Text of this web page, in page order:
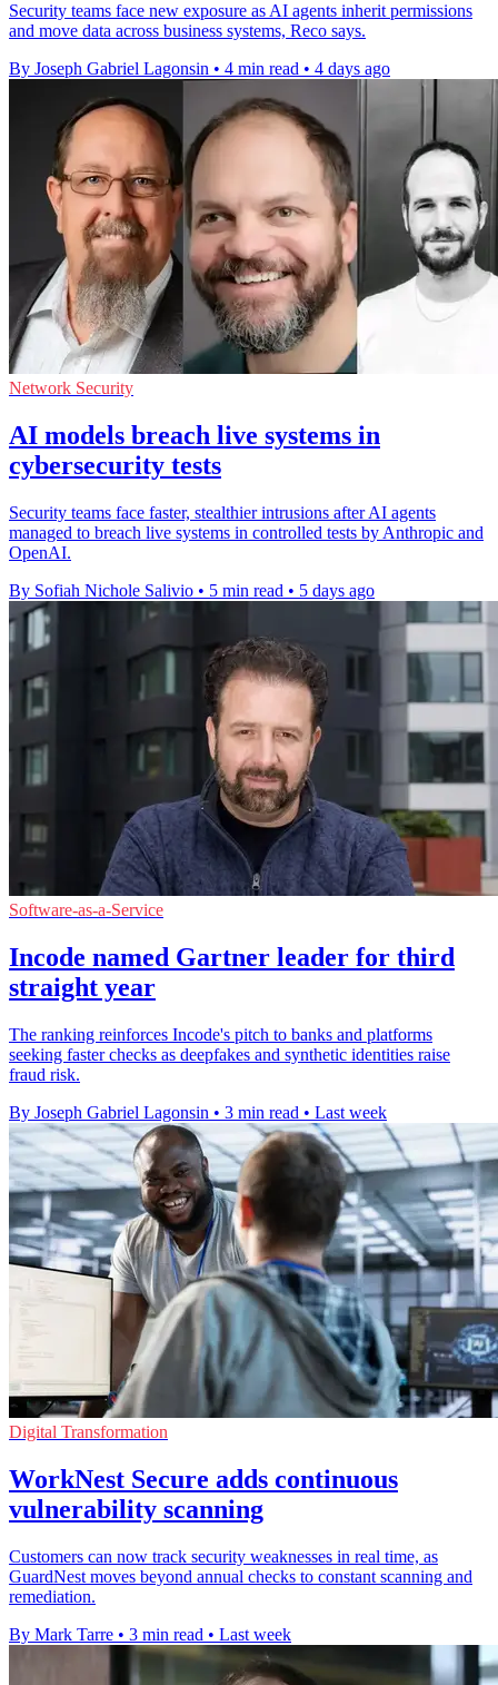
Security teams face new exposure as AI agents inherit permissions
and move data across business systems, Reco says.
By Joseph Gabriel Lagonsin • 4 min read • 4 days ago
Network Security
AI models breach live systems in
cybersecurity tests
Security teams face faster, stealthier intrusions after AI agents
managed to breach live systems in controlled tests by Anthropic and
OpenAI.
By Sofiah Nichole Salivio • 5 min read • 5 days ago
Software-as-a-Service
Incode named Gartner leader for third
straight year
The ranking reinforces Incode's pitch to banks and platforms
seeking faster checks as deepfakes and synthetic identities raise
fraud risk.
By Joseph Gabriel Lagonsin • 3 min read • Last week
Digital Transformation
WorkNest Secure adds continuous
vulnerability scanning
Customers can now track security weaknesses in real time, as
GuardNest moves beyond annual checks to constant scanning and
remediation.
By Mark Tarre • 3 min read • Last week